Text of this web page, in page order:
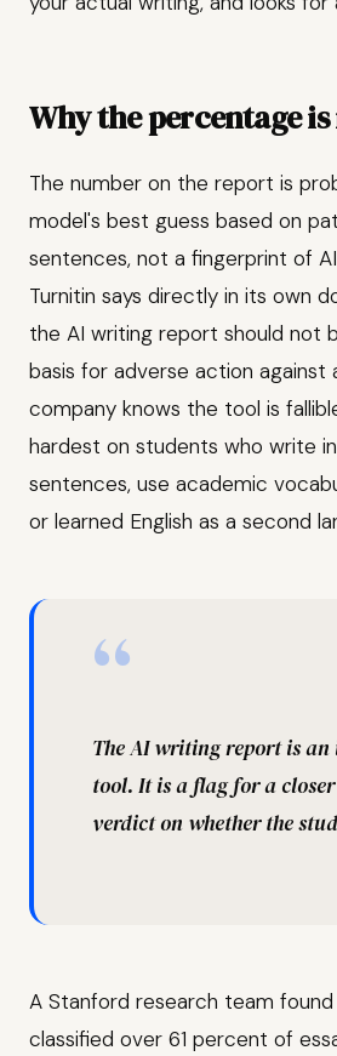
Why the percentage
The number on the report is
model's best guess based on
sentences, not a fingerprint of
Turnitin says directly in its own
the AI writing report should not
basis for adverse action against
company knows the tool is
hardest on students who write
sentences, use academic
or learned English as a second
“
The AI writing report is
tool. It is a flag for a
verdict on whether the
A Stanford research team
classified over 61 percent of